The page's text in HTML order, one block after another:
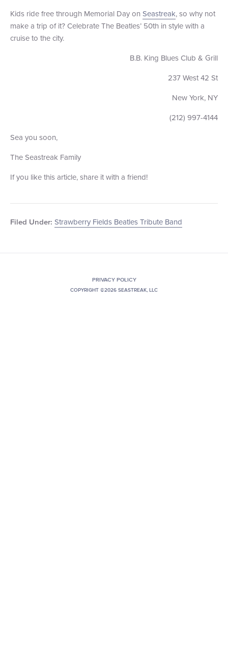
Kids ride free through Memorial Day on Seastreak, so why not
make a trip of it? Celebrate The Beatles’ 50th in style with a
cruise to the city.
B.B. King Blues Club & Grill
237 West 42 St
New York, NY
(212) 997-4144
Sea you soon,
The Seastreak Family
If you like this article, share it with a friend!
Filed Under: Strawberry Fields Beatles Tribute Band
PRIVACY POLICY
COPYRIGHT ©2026 SEASTREAK, LLC